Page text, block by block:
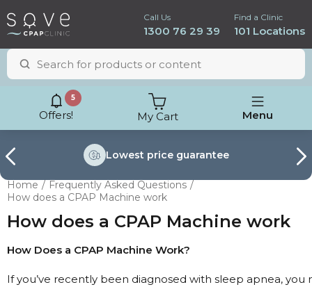
Call Us
1300 76 29 39
Find a Clinic
101 Locations
Offers!
5
My Cart Menu
Lowest price guarantee
Home
Frequently Asked Questions
How does a CPAP Machine work
How does a CPAP Machine work
How Does a CPAP Machine Work?
If you’ve recently been diagnosed with sleep apnea,